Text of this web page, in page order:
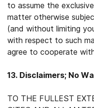
to assume the
matter otherwise
(and without limiting
with respect to such
agree to cooperate
13. Disclaimers; No
TO THE FULLEST